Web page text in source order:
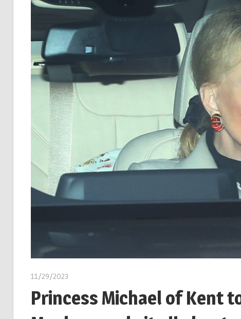
11/29/2023
Princess Michael of Kent